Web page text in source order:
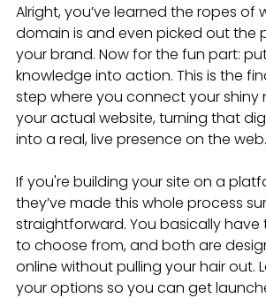
Alright, you’ve learned the ropes of
domain is and even picked out the
your brand. Now for the fun part:
knowledge into action. This is the
step where you connect your shiny
your actual website, turning that
into a real, live presence on the web.
If you're building your site on a
they’ve made this whole process
straightforward. You basically
to choose from, and both are
online without pulling your hair out.
your options so you can get